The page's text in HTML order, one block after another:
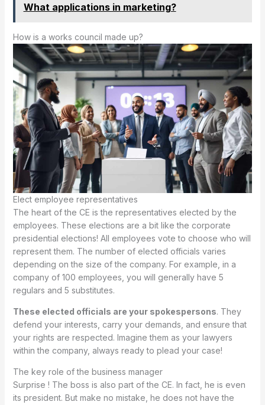
What applications in marketing?
How is a works council made up?
Elect employee representatives
The heart of the CE is the representatives elected by the
employees. These elections are a bit like the corporate
presidential elections! All employees vote to choose who will
represent them. The number of elected officials varies
depending on the size of the company. For example, in a
company of 100 employees, you will generally have 5
regulars and 5 substitutes.
These elected officials are your spokespersons. They
defend your interests, carry your demands, and ensure that
your rights are respected. Imagine them as your lawyers
within the company, always ready to plead your case!
The key role of the business manager
Surprise ! The boss is also part of the CE. In fact, he is even
its president. But make no mistake, he does not have the